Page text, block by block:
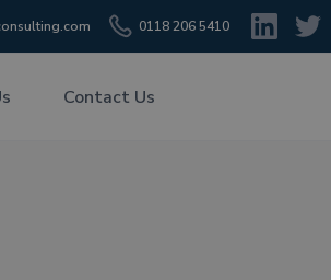
0118 206 5410
Contact Us